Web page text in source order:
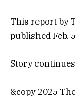
This report by
published Feb.
Story
&copy 2025